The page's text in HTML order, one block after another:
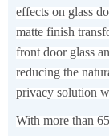
effects on glass
matte finish
front door glass
reducing the
privacy solution
With more than